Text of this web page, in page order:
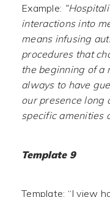
Example:
interactions into
means infusing
procedures that
the beginning of a
always to have
our presence long
specific amenities
Template 9
Template: “I view